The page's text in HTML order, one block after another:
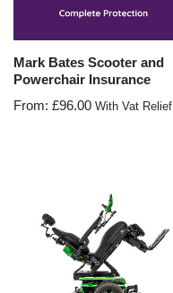
Mark Bates Scooter and
Powerchair Insurance
From: £96.00 With Vat Relief